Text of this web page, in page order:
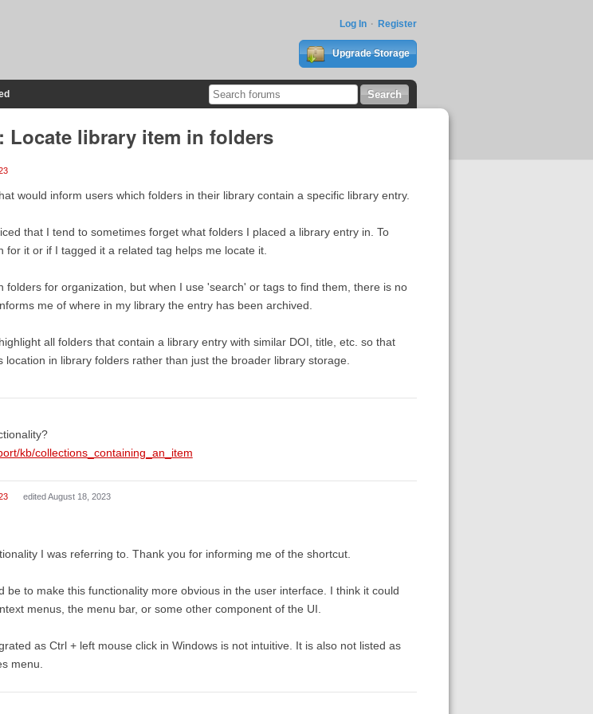
Log In Register
Upgrade Storage
Locate library item in folders
would inform users which folders in their library contain a specific library entry.
that I tend to sometimes forget what folders I placed a library entry in. To
for it or if I tagged it a related tag helps me locate it.
folders for organization, but when I use 'search' or tags to find them, there is no
me of where in my library the entry has been archived.
all folders that contain a library entry with similar DOI, title, etc. so that
location in library folders rather than just the broader library storage.
kb/collections_containing_an_item
edited August 18, 2023
I was referring to. Thank you for informing me of the shortcut.
be to make this functionality more obvious in the user interface. I think it could
menus, the menu bar, or some other component of the UI.
as Ctrl + left mouse click in Windows is not intuitive. It is also not listed as
menu.